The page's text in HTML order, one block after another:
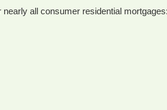
all consumer residential mortgages: